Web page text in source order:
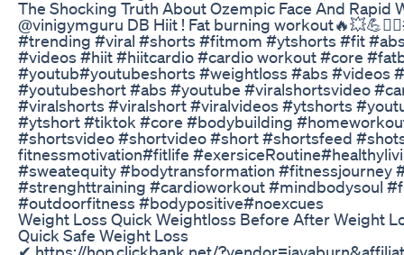
The Shocking Truth About Ozempic Face And Rapid
⁠@vinigymguru DB Hiit ! Fat burning
#trending #viral #shorts #fitmom #ytshorts #fit
#videos #hiit #hiitcardio #cardio workout #core
#youtub#youtubeshorts #weightloss #abs #videos
#youtubeshort #abs #youtube #viralshortsvideo
#viralshorts #viralshort #viralvideos #ytshorts
#ytshort #tiktok #core #bodybuilding
#shortsvideo #shortvideo #short #shortsfeed
fitnessmotivation#fitlife
#sweatequity #bodytransformation #fitnessjourney
#strenghttraining #cardioworkout #mindbodysoul
#outdoorfitness #bodypositive#noexcues
Weight Loss Quick Weightloss Before After Weight
Quick Safe Weight Loss
✔ https://hop.clickbank.net/